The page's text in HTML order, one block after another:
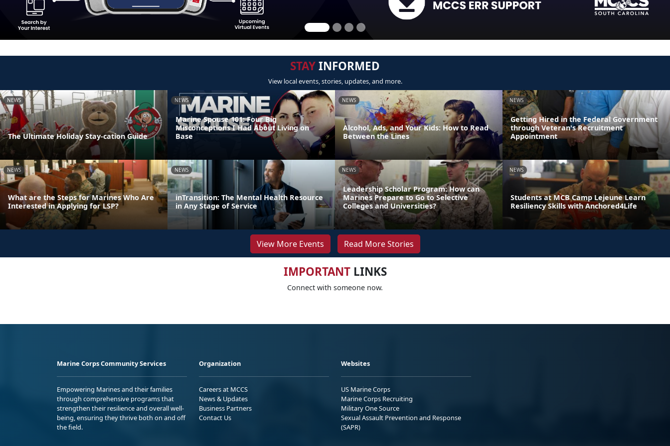
STAYINFORMED
View local events, stories, updates, and more.
NEWS
The Ultimate Holiday Stay-cation Guide
NEWS
Marine Spouse 101: Four Big
Misconceptions I Had About Living on
Base
NEWS
Alcohol, Ads, and Your Kids: How to Read
Between the Lines
NEWS
Getting Hired in the Federal Government
through Veteran's Recruitment
Appointment
NEWS
What are the Steps for Marines Who Are
Interested in Applying for LSP?
NEWS
inTransition: The Mental Health Resource
in Any Stage of Service
NEWS
Leadership Scholar Program: How can
Marines Prepare to Go to Selective
Colleges and Universities?
NEWS
Students at MCB Camp Lejeune Learn
Resiliency Skills with Anchored4Life
View More Events Read More Stories
IMPORTANTLINKS
Connect with someone now.
Marine Corps Community Services
Empowering Marines and their families
through comprehensive programs that
strengthen their resilience and overall well-
being, ensuring they thrive both on and off
the field.
Organization
Careers at MCCS
News & Updates
Business Partners
Contact Us
Websites
US Marine Corps
Marine Corps Recruiting
Military One Source
Sexual Assault Prevention and Response
(SAPR)